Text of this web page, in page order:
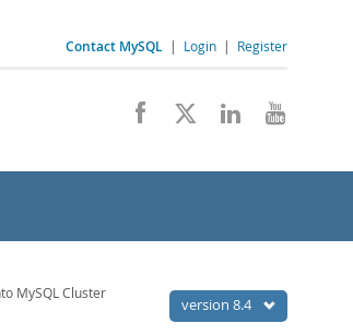
Contact MySQL | Login | Register
version 8.4
MySQL Cluster